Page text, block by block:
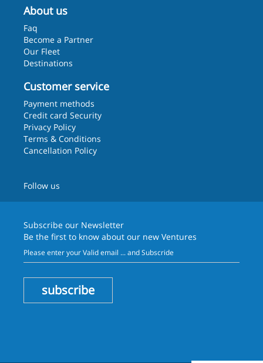
About us
Faq
Become a Partner
Our Fleet
Destinations
Customer service
Payment methods
Credit card Security
Privacy Policy
Terms & Conditions
Cancellation Policy
Follow us
Subscribe our Newsletter
Be the first to know about our new Ventures
subscribe